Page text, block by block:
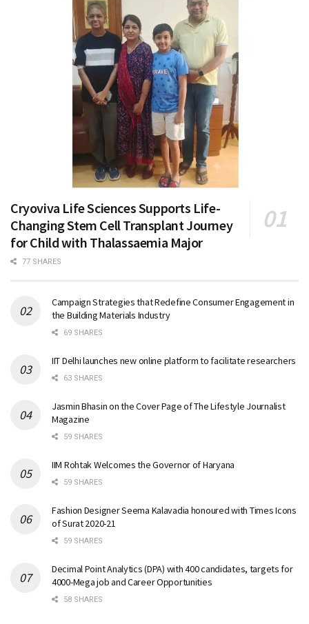
Cryoviva Life Sciences Supports Life-
Changing Stem Cell Transplant Journey
for Child with Thalassaemia Major
77 SHARES
Campaign Strategies that Redefine Consumer Engagement in
the Building Materials Industry
69 SHARES
IIT Delhi launches new online platform to facilitate researchers
63 SHARES
Jasmin Bhasin on the Cover Page of The Lifestyle Journalist
Magazine
59 SHARES
IIM Rohtak Welcomes the Governor of Haryana
59 SHARES
Fashion Designer Seema Kalavadia honoured with Times Icons
of Surat 2020-21
59 SHARES
Decimal Point Analytics (DPA) with 400 candidates, targets for
4000-Mega job and Career Opportunities
58 SHARES